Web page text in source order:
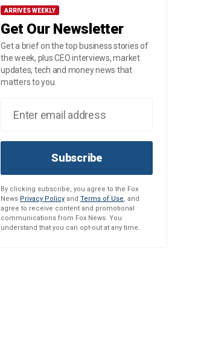
ARRIVES WEEKLY
Get Our Newsletter
Get a brief on the top business stories of
the week, plus CEO interviews, market
updates, tech and money news that
matters to you.
Subscribe
By clicking subscribe, you agree to the Fox
News Privacy Policy and Terms of Use, and
agree to receive content and promotional
communications from Fox News. You
understand that you can opt-out at any time.